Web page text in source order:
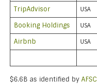
TripAdvisor USA
Booking Holdings USA
Airbnb USA
$6.6B as identified by AFSC